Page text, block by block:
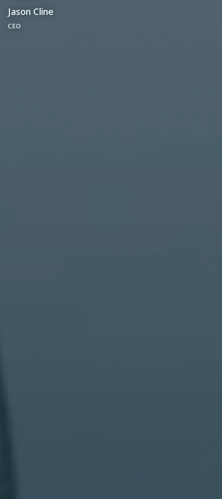
Jason Cline
CEO